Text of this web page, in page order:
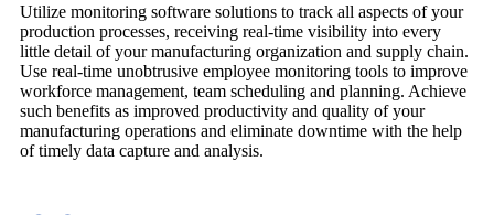
Utilize monitoring software solutions to track all aspects of your
production processes, receiving real-time visibility into every
little detail of your manufacturing organization and supply chain.
Use real-time unobtrusive employee monitoring tools to improve
workforce management, team scheduling and planning. Achieve
such benefits as improved productivity and quality of your
manufacturing operations and eliminate downtime with the help
of timely data capture and analysis.